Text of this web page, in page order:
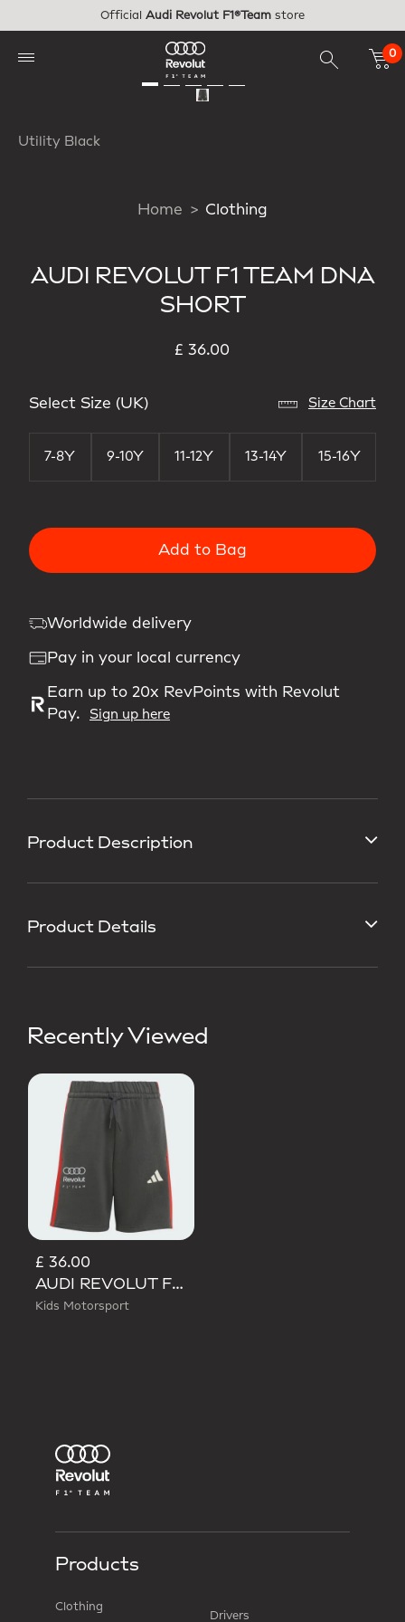
Official Audi Revolut F1®Team store
0
Product Description
Product Details
Recently Viewed
£ 36.00
AUDI REVOLUT F1 TEAM DNA SHORT
Kids Motorsport
Utility Black
Home Clothing
AUDI REVOLUT F1 TEAM DNA
SHORT
£ 36.00
Select Size (UK) Size Chart
7-8Y 9-10Y 11-12Y 13-14Y 15-16Y
Add to Bag
Worldwide delivery
Pay in your local currency
Earn up to 20x RevPoints with Revolut
Pay.
Sign up here
Products
Clothing
Drivers